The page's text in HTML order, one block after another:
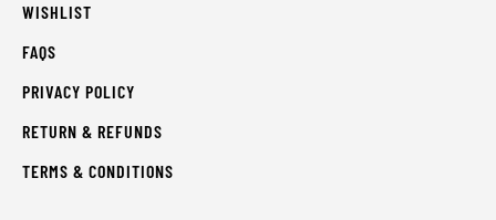
WISHLIST
FAQS
PRIVACY POLICY
RETURN & REFUNDS
TERMS & CONDITIONS